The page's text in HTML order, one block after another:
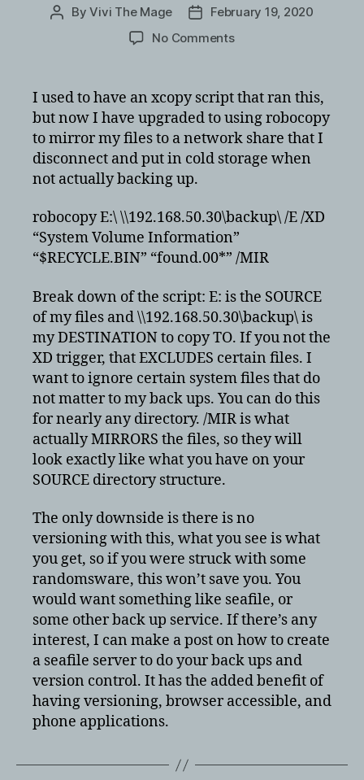
PostByVivi The Mage
PostFebruary 19, 2020
No Commentson
dirty
robocopy
script
to
back
I used to have an xcopy script that ran this,
but now I have upgraded to using robocopy
to mirror my files to a network share that I
disconnect and put in cold storage when
not actually backing up.
robocopy E:\ \\192.168.50.30\backup\ /E /XD
“System Volume Information”
“$RECYCLE.BIN” “found.00*” /MIR
Break down of the script: E: is the SOURCE
of my files and \\192.168.50.30\backup\ is
my DESTINATION to copy TO. If you not the
XD trigger, that EXCLUDES certain files. I
want to ignore certain system files that do
not matter to my back ups. You can do this
for nearly any directory. /MIR is what
actually MIRRORS the files, so they will
look exactly like what you have on your
SOURCE directory structure.
The only downside is there is no
versioning with this, what you see is what
you get, so if you were struck with some
randomsware, this won’t save you. You
would want something like seafile, or
some other back up service. If there’s any
interest, I can make a post on how to create
a seafile server to do your back ups and
version control. It has the added benefit of
having versioning, browser accessible, and
phone applications.